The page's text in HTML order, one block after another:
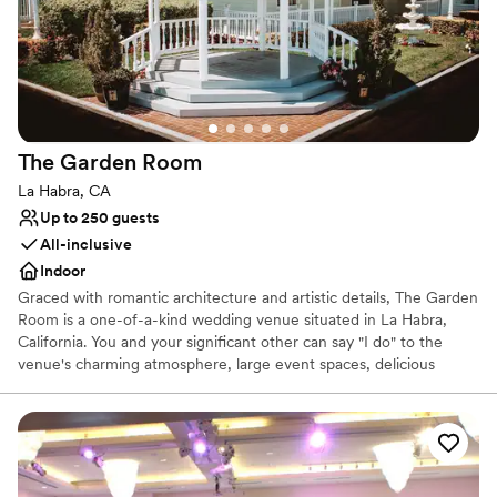
Picturesque garden backdrop
Has a dance floor to dance the night away
Venue considerations
Not for you if you are looking for something
nontraditional
Best for events with big guest lists
No free parking
grateful to the University Club team for making
our wedding day everything we could have
hoped for and more.”
The Garden Room
La Habra, CA
Up to 250 guests
All-inclusive
Indoor
Graced with romantic architecture and artistic details, The Garden
Room is a one-of-a-kind wedding venue situated in La Habra,
California. You and your significant other can say "I do" to the
venue's charming atmosphere, large event spaces, delicious
Why you'll love this venue
All-inclusive venue packages
Blends luxury with trendiness